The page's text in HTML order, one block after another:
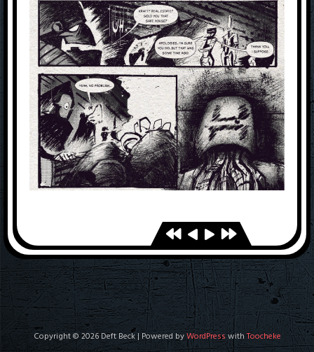
Copyright © 2026 Deft Beck | Powered byWordPress withToocheke